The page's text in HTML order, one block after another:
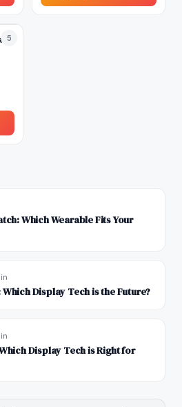
5
Which Wearable Fits Your
Which Display Tech is the Future?
Display Tech is Right for